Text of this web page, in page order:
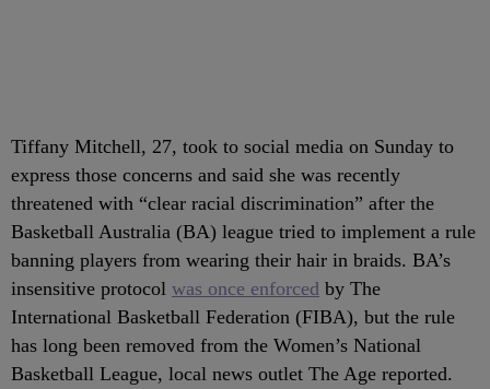
Tiffany Mitchell, 27, took to social media on Sunday to
express those concerns and said she was recently
threatened with “clear racial discrimination” after the
Basketball Australia (BA) league tried to implement a rule
banning players from wearing their hair in braids. BA’s
insensitive protocol was once enforced by The
International Basketball Federation (FIBA), but the rule
has long been removed from the Women’s National
Basketball League, local news outlet The Age reported.